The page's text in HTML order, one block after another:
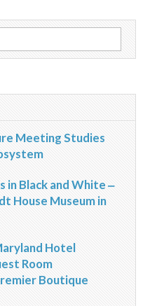
Meeting Studies
in Black and White ‒
House Museum in
Hotel
Room
Boutique